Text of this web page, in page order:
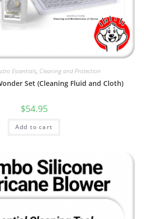
Essentials, Cleaning and Protection
Set (Cleaning Fluid and Cloth)
$54.95
Add to cart